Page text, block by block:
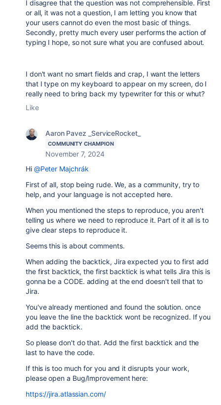
I disagree that the question was not comprehensible. First
or all, it was not a question, I am letting you know that
your users cannot do even the most basic of things.
Secondly, pretty much every user performs the action of
typing I hope, so not sure what you are confused about.
I don't want no smart fields and crap, I want the letters
that I type on my keyboard to appear on my screen, do I
really need to bring back my typewriter for this or whut?
Like
Aaron Pavez _ServiceRocket_
COMMUNITY CHAMPION
November 7, 2024
Hi @Peter Majchrák
First of all, stop being rude. We, as a community, try to
help, and your language is not accepted here.
When you mentioned the steps to reproduce, you aren't
telling us where we need to reproduce it. Part of it all is to
give clear steps to reproduce it.
Seems this is about comments.
When adding the backtick, Jira expected you to first add
the first backtick, the first backtick is what tells Jira this is
gonna be a CODE. adding at the end doesn't tell that to
Jira.
You've already mentioned and found the solution. once
you leave the line the backtick wont be recognized. If you
add the backtick.
So please don't do that. Add the first backtick and the
last to have the code.
If this is too much for you and it disrupts your work,
please open a Bug/Improvement here:
https://jira.atlassian.com/